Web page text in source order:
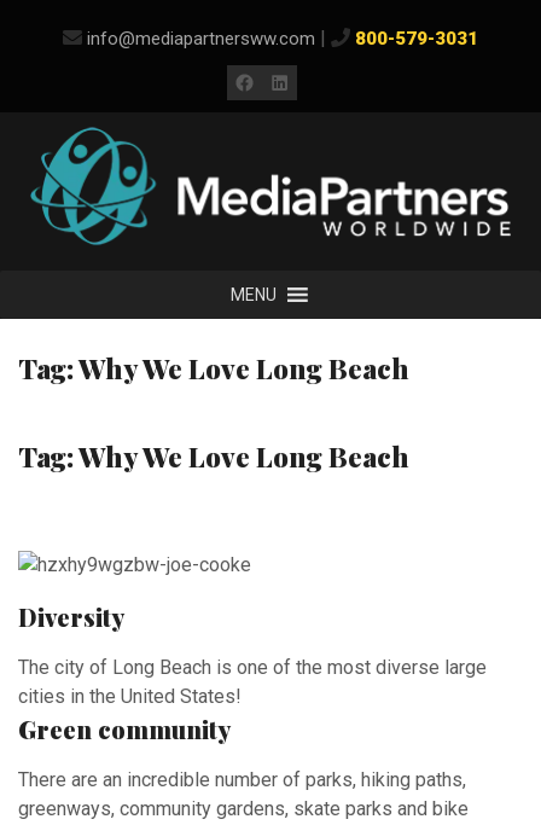
info@mediapartnersww.com | 800-579-3031
Facebook
LinkedIn
MENU
Tag:Why We Love Long Beach
Tag:Why We Love Long Beach
Diversity
The city of Long Beach is one of the most diverse large
cities in the United States!
Green community
There are an incredible number of parks, hiking paths,
greenways, community gardens, skate parks and bike